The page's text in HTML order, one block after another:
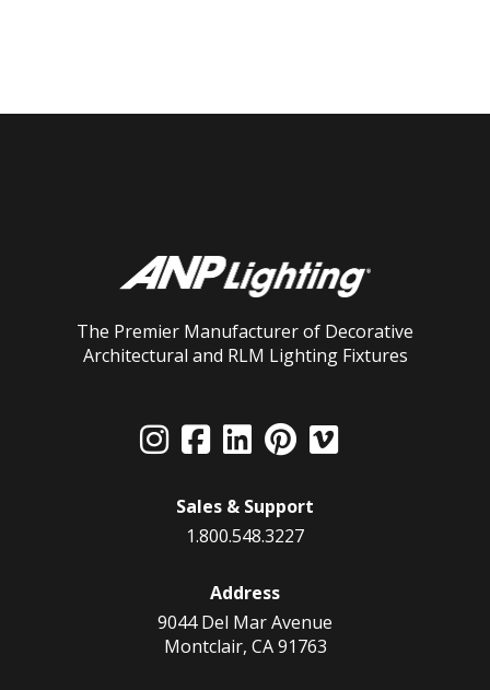
The Premier Manufacturer of Decorative
Architectural and RLM Lighting Fixtures
Sales & Support
1.800.548.3227
Address
9044 Del Mar Avenue
Montclair, CA 91763